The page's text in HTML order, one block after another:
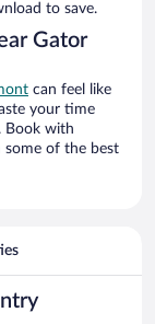
to save.
Gator
can feel like
your time
Book with
some of the best